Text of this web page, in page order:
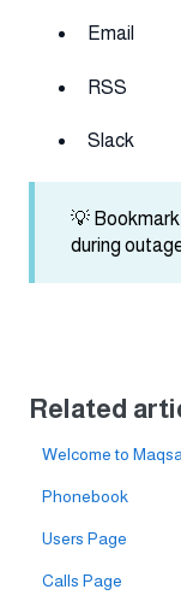
Email
RSS
Slack
💡
during
Related
Welcome to
Phonebook
Users Page
Calls Page